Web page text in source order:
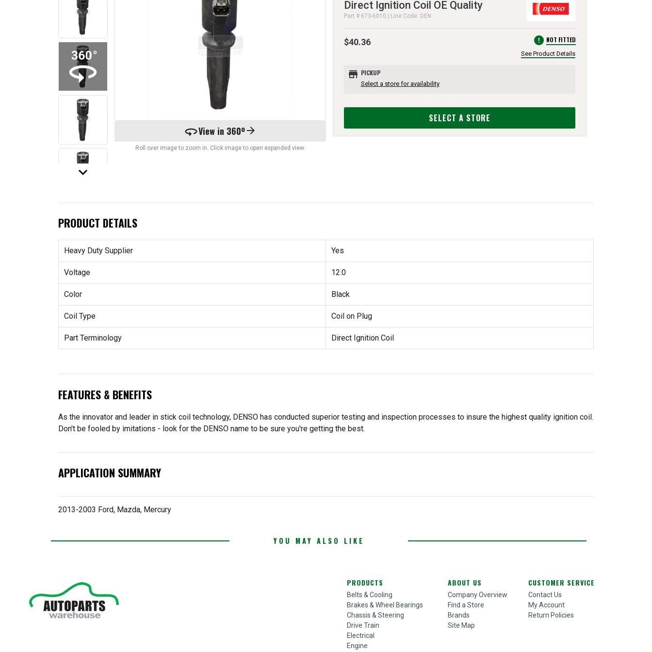
keyboard_arrow_down
360View in 360ºarrow_forward
Roll over image to zoom in. Click image to open expanded view.
Direct Ignition Coil OE Quality
Part # 673-6010 | Line Code: DEN
$40.36 error NOT FITTED
See Product Details
store PICKUP
Select a store for availability
SELECT A STORE
PRODUCT DETAILS
Heavy Duty Supplier Yes
Voltage 12.0
Color Black
Coil Type Coil on Plug
Part Terminology Direct Ignition Coil
FEATURES & BENEFITS
As the innovator and leader in stick coil technology, DENSO has conducted superior testing and inspection processes to insure the highest quality ignition coil.
Don't be fooled by imitations - look for the DENSO name to be sure you're getting the best.
APPLICATION SUMMARY
2013-2003 Ford, Mazda, Mercury
YOU MAY ALSO LIKE
PRODUCTS
Belts & Cooling
Brakes & Wheel Bearings
Chassis & Steering
Drive Train
Electrical
Engine
ABOUT US
Company Overview
Find a Store
Brands
Site Map
CUSTOMER SERVICE
Contact Us
My Account
Return Policies